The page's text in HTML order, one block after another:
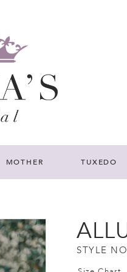
MOTHER TUXEDO
STYLE